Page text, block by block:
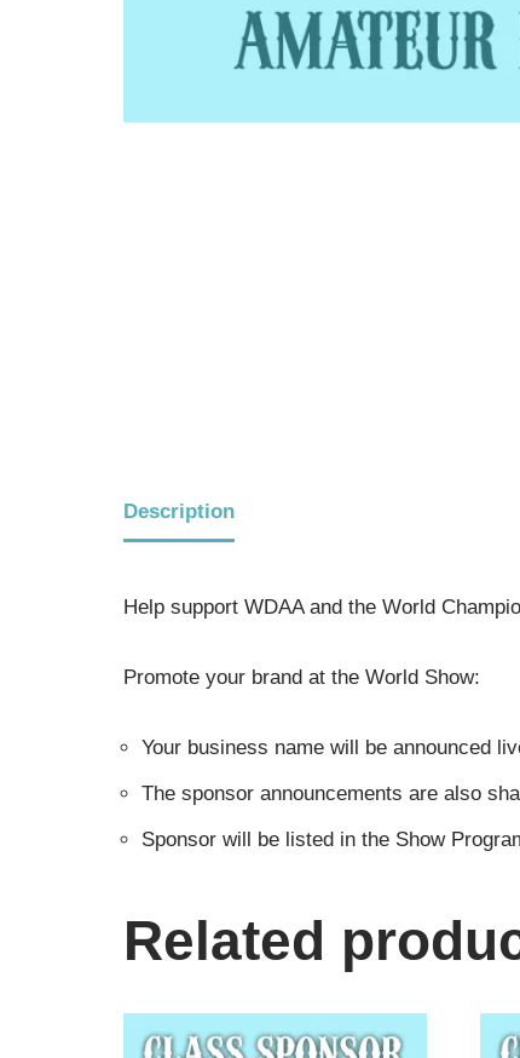
Description
Help support WDAA and the World
Promote your brand at the World Show:
Your business name will be announced
The sponsor announcements are also
Sponsor will be listed in the Show
Related